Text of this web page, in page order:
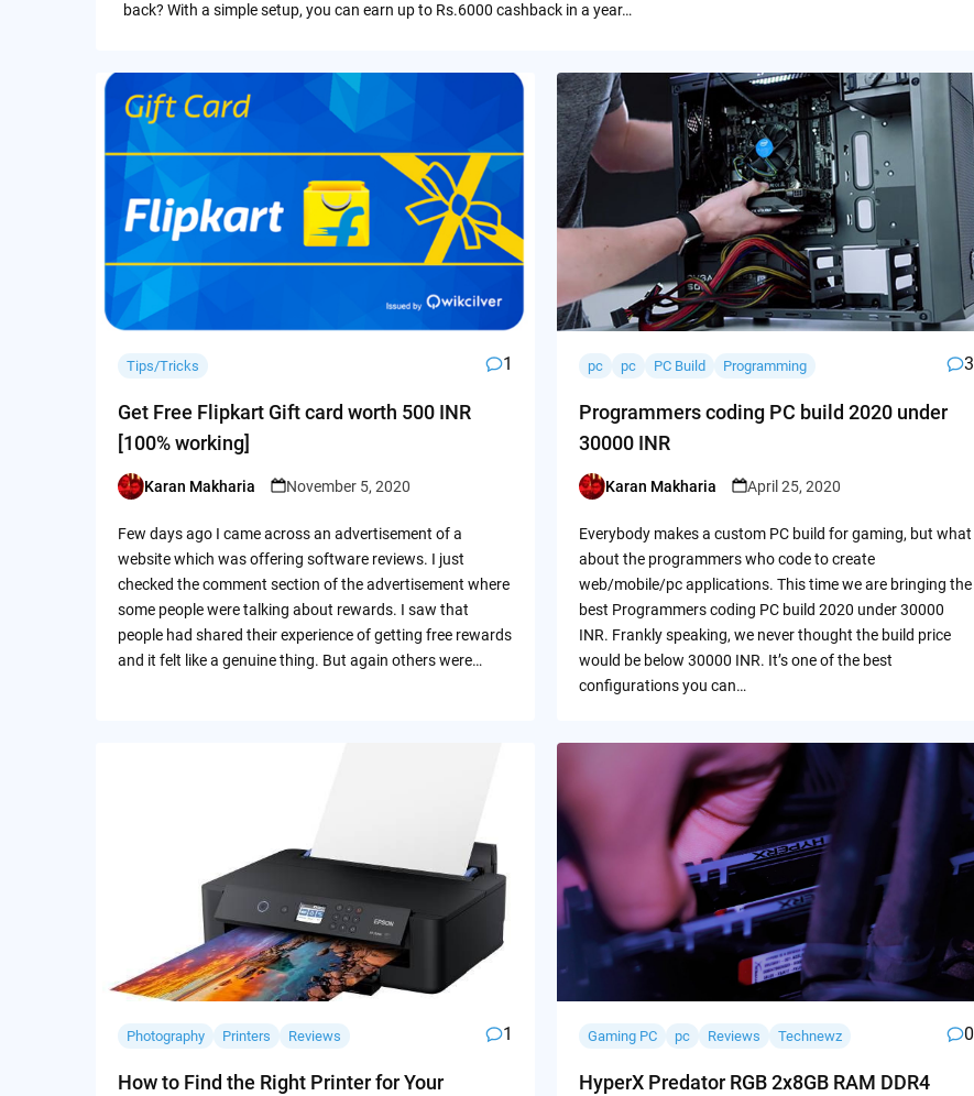
back? With a simple setup, you can earn up to Rs.6000 cashback in a year…
Tips/Tricks 1
Get Free Flipkart Gift card worth 500 INR
[100% working]
Posted
Karan Makharia November 5, 2020
Few days ago I came across an advertisement of a
website which was offering software reviews. I just
checked the comment section of the advertisement where
some people were talking about rewards. I saw that
people had shared their experience of getting free rewards
and it felt like a genuine thing. But again others were…
pc pc PC Build Programming 3
Programmers coding PC build 2020 under
30000 INR
Posted
Karan Makharia April 25, 2020
Everybody makes a custom PC build for gaming, but what
about the programmers who code to create
web/mobile/pc applications. This time we are bringing the
best Programmers coding PC build 2020 under 30000
INR. Frankly speaking, we never thought the build price
would be below 30000 INR. It’s one of the best
configurations you can…
Photography Printers Reviews 1
How to Find the Right Printer for Your
Gaming PC pc Reviews Technewz 0
HyperX Predator RGB 2x8GB RAM DDR4